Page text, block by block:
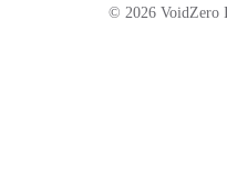
© 2026 VoidZero